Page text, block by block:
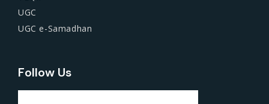
UGC
UGC e-Samadhan
Follow Us